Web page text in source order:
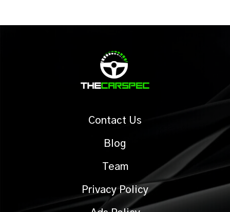
Contact Us
Blog
Team
Privacy Policy